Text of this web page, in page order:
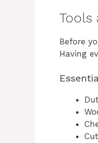
Tools
Before
Having